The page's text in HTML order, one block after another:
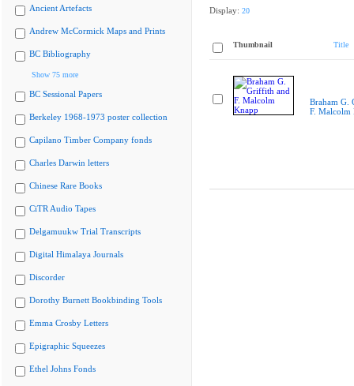
Ancient Artefacts
Andrew McCormick Maps and Prints
BC Bibliography
Show 75 more
BC Sessional Papers
Berkeley 1968-1973 poster collection
Capilano Timber Company fonds
Charles Darwin letters
Chinese Rare Books
CiTR Audio Tapes
Delgamuukw Trial Transcripts
Digital Himalaya Journals
Discorder
Dorothy Burnett Bookbinding Tools
Emma Crosby Letters
Epigraphic Squeezes
Ethel Johns Fonds
Display: 20
Thumbnail Title
Braham G.
F. Malcolm